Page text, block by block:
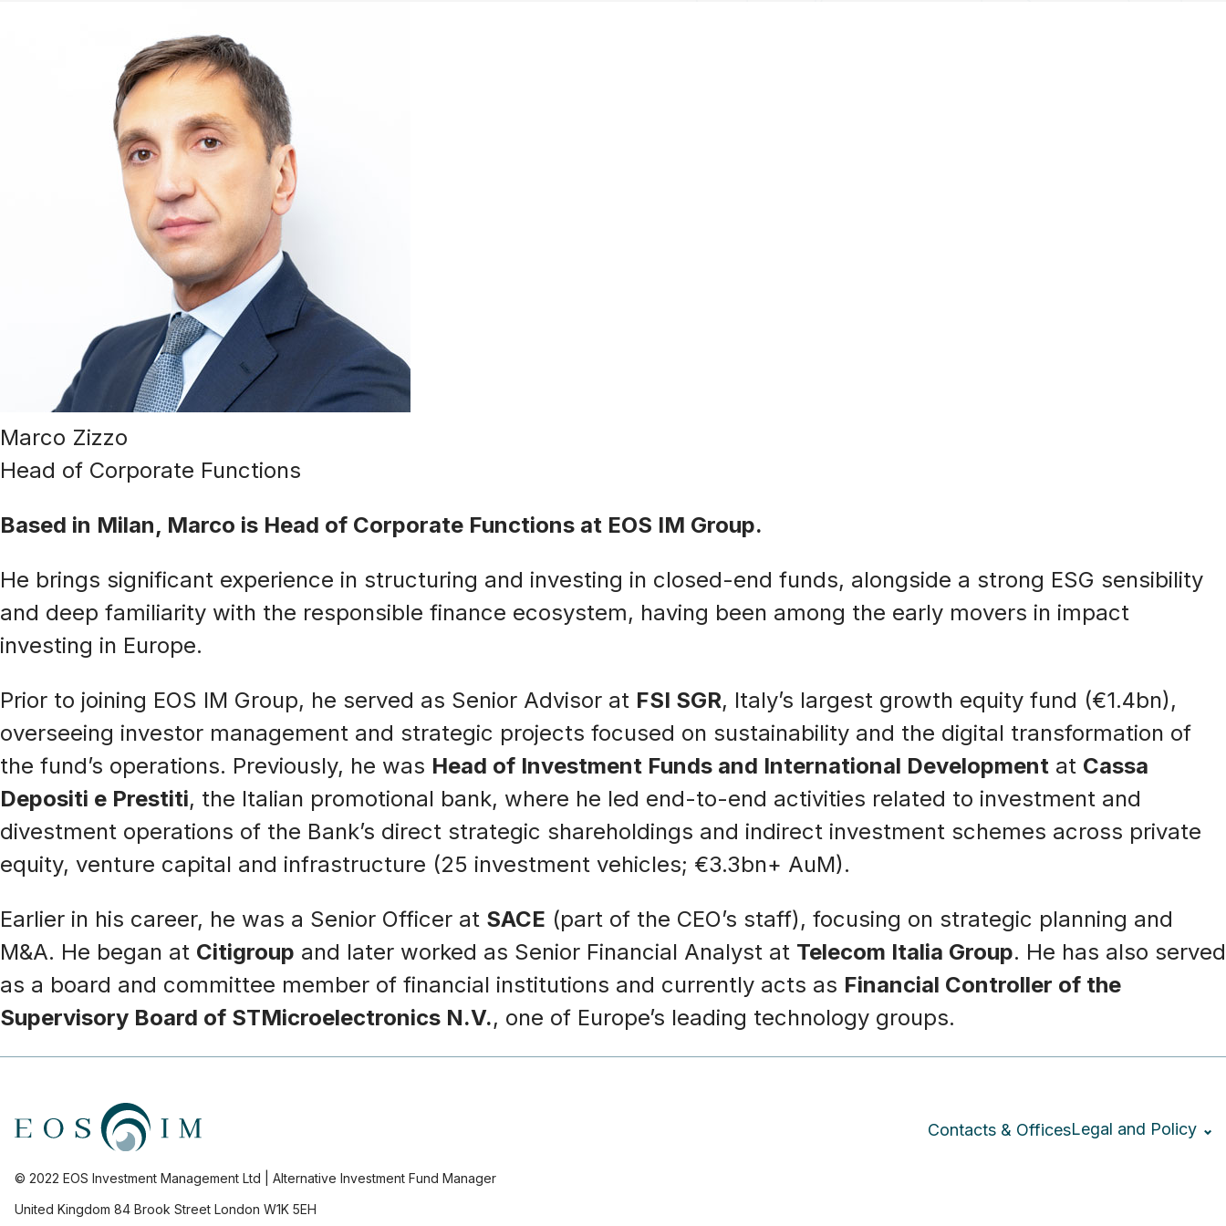
Marco Zizzo
Head of Corporate Functions
Based in Milan, Marco is Head of Corporate Functions at EOS IM Group.
He brings significant experience in structuring and investing in closed-end funds, alongside a strong ESG sensibility
and deep familiarity with the responsible finance ecosystem, having been among the early movers in impact
investing in Europe.
Prior to joining EOS IM Group, he served as Senior Advisor at FSI SGR, Italy’s largest growth equity fund (€1.4bn),
overseeing investor management and strategic projects focused on sustainability and the digital transformation of
the fund’s operations. Previously, he was Head of Investment Funds and International Development at Cassa
Depositi e Prestiti, the Italian promotional bank, where he led end-to-end activities related to investment and
divestment operations of the Bank’s direct strategic shareholdings and indirect investment schemes across private
equity, venture capital and infrastructure (25 investment vehicles; €3.3bn+ AuM).
Earlier in his career, he was a Senior Officer at SACE (part of the CEO’s staff), focusing on strategic planning and
M&A. He began at Citigroup and later worked as Senior Financial Analyst at Telecom Italia Group. He has also served
as a board and committee member of financial institutions and currently acts as Financial Controller of the
Supervisory Board of STMicroelectronics N.V., one of Europe’s leading technology groups.
Contacts & OfficesLegal and Policy
© 2022 EOS Investment Management Ltd | Alternative Investment Fund Manager
United Kingdom 84 Brook Street London W1K 5EH